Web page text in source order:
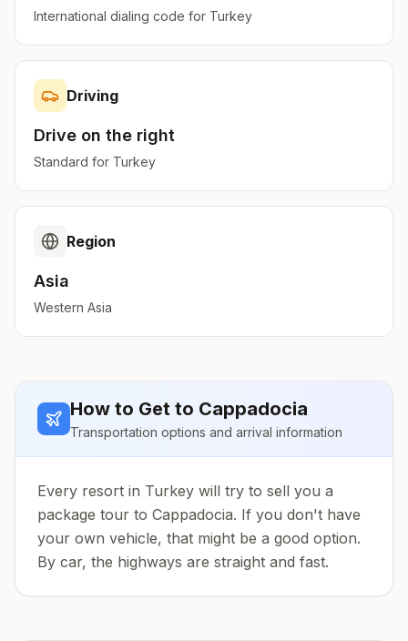
International dialing code for Turkey
Driving
Drive on the right
Standard for Turkey
Region
Asia
Western Asia
How to Get to Cappadocia
Transportation options and arrival information
Every resort in Turkey will try to sell you a
package tour to Cappadocia. If you don't have
your own vehicle, that might be a good option.
By car, the highways are straight and fast.